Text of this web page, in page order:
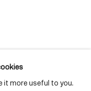
it more useful to you.